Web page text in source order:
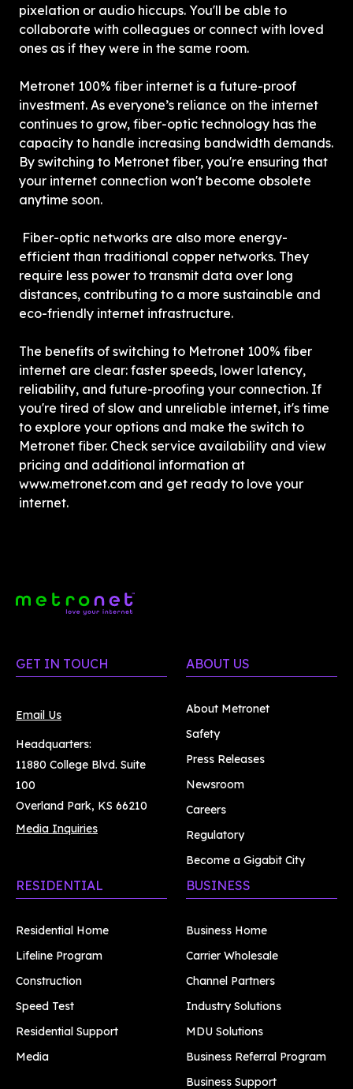
pixelation or audio hiccups. You'll be able to
collaborate with colleagues or connect with loved
ones as if they were in the same room.
Metronet 100% fiber internet is a future-proof
investment. As everyone’s reliance on the internet
continues to grow, fiber-optic technology has the
capacity to handle increasing bandwidth demands.
By switching to Metronet fiber, you're ensuring that
your internet connection won't become obsolete
anytime soon.
efficient than traditional copper networks. They
require less power to transmit data over long
distances, contributing to a more sustainable and
eco-friendly internet infrastructure.
The benefits of switching to Metronet 100% fiber
internet are clear: faster speeds, lower latency,
reliability, and future-proofing your connection. If
you're tired of slow and unreliable internet, it's time
to explore your options and make the switch to
Metronet fiber. Check service availability and view
www.metronet.com and get ready to love your
internet.
GET IN TOUCH
Email Us
Headquarters:
11880 College Blvd. Suite
100
Overland Park, KS 66210
Media Inquiries
ABOUT US
About Metronet
Safety
Press Releases
Newsroom
Careers
Regulatory
Become a Gigabit City
RESIDENTIAL
Residential Home
Lifeline Program
Construction
Speed Test
Residential Support
Media
BUSINESS
Business Home
Carrier Wholesale
Channel Partners
Industry Solutions
MDU Solutions
Business Referral Program
Business Support